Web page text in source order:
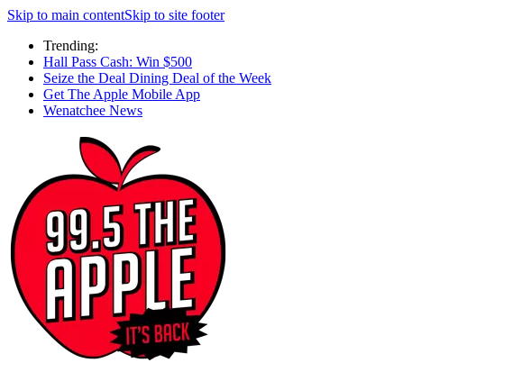
Skip to main contentSkip to site footer
Trending:
Hall Pass Cash: Win $500
Seize the Deal Dining Deal of the Week
Get The Apple Mobile App
Wenatchee News